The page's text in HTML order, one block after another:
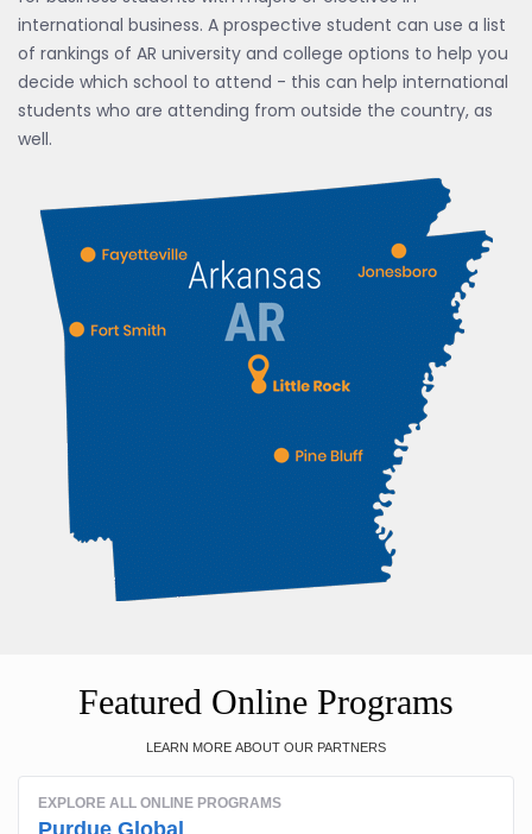
international business. A prospective student can use a list
of rankings of AR university and college options to help you
decide which school to attend - this can help international
students who are attending from outside the country, as
well.
Featured Online Programs